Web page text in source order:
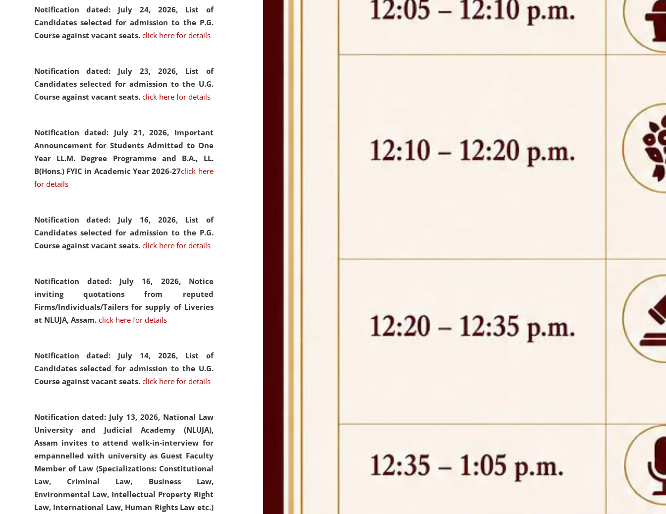
Notification dated: July 24, 2026, List of
Candidates selected for admission to the P.G.
Course against vacant seats. click here for details
Notification dated: July 23, 2026, List of
Candidates selected for admission to the U.G.
Course against vacant seats. click here for details
Notification dated: July 21, 2026, Important
Announcement for Students Admitted to One
Year LL.M. Degree Programme and B.A., LL.
B(Hons.) FYIC in Academic Year 2026-27click here
for details
Notification dated: July 16, 2026, List of
Candidates selected for admission to the P.G.
Course against vacant seats. click here for details
Notification dated: July 16, 2026, Notice
inviting quotations from reputed
Firms/Individuals/Tailers for supply of Liveries
at NLUJA, Assam. click here for details
Notification dated: July 14, 2026, List of
Candidates selected for admission to the U.G.
Course against vacant seats. click here for details
Notification dated: July 13, 2026, National Law
University and Judicial Academy (NLUJA),
Assam invites to attend walk-in-interview for
empannelled with university as Guest Faculty
Member of Law (Specializations: Constitutional
Law, Criminal Law, Business Law,
Environmental Law, Intellectual Property Right
Law, International Law, Human Rights Law etc.)